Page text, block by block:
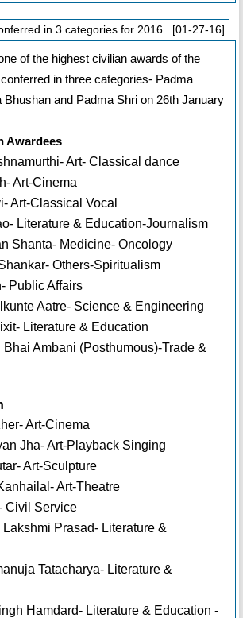
in 3 categories for 2016 [01-27-16]
of the highest civilian awards of the
in three categories- Padma
Bhushan and Padma Shri on 26th January
Awardees
Art- Classical dance
Art-Cinema
Art-Classical Vocal
Literature & Education-Journalism
Shanta- Medicine- Oncology
Others-Spiritualism
Public Affairs
Aatre- Science & Engineering
Literature & Education
Bhai Ambani (Posthumous)-Trade &
Art-Cinema
Jha- Art-Playback Singing
Art-Sculpture
Art-Theatre
Civil Service
Lakshmi Prasad- Literature &
Tatacharya- Literature &
Hamdard- Literature & Education -